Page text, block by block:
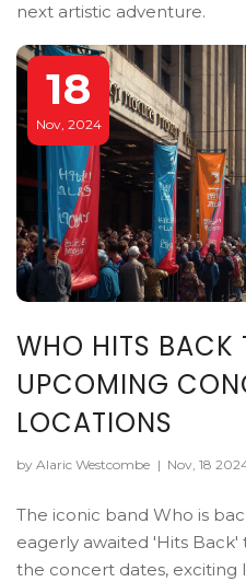
next artistic adventure.
18
Nov, 2024
WHO HITS BACK
UPCOMING
LOCATIONS
by Alaric Westcombe | Nov, 18
The iconic band Who is
eagerly awaited 'Hits Back'
the concert dates, exciting